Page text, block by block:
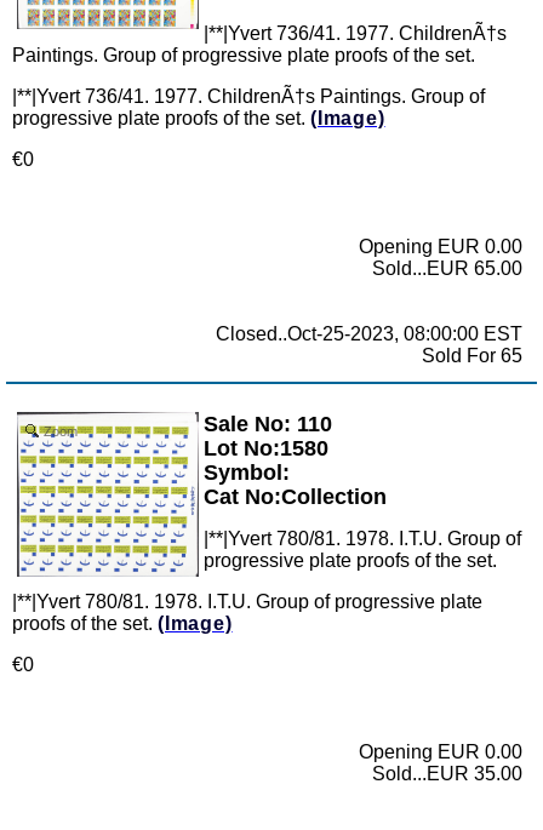
|**|Yvert 736/41. 1977. ChildrenÃ†s
Paintings. Group of progressive plate proofs of the set.
|**|Yvert 736/41. 1977. ChildrenÃ†s Paintings. Group of
progressive plate proofs of the set. (Image)
€0
Opening EUR 0.00
Sold...EUR 65.00
Closed..Oct-25-2023, 08:00:00 EST
Sold For 65
Zoom
Sale No: 110
Lot No:1580
Symbol:
Cat No:Collection
|**|Yvert 780/81. 1978. I.T.U. Group of
progressive plate proofs of the set.
|**|Yvert 780/81. 1978. I.T.U. Group of progressive plate
proofs of the set. (Image)
€0
Opening EUR 0.00
Sold...EUR 35.00